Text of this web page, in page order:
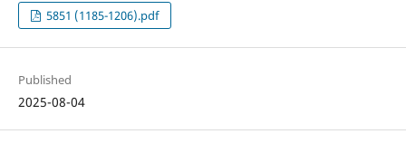
5851 (1185-1206).pdf
Published
2025-08-04